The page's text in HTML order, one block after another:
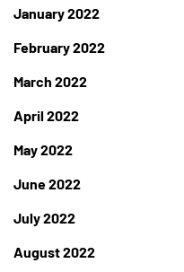
January 2022
February 2022
March 2022
April 2022
May 2022
June 2022
July 2022
August 2022